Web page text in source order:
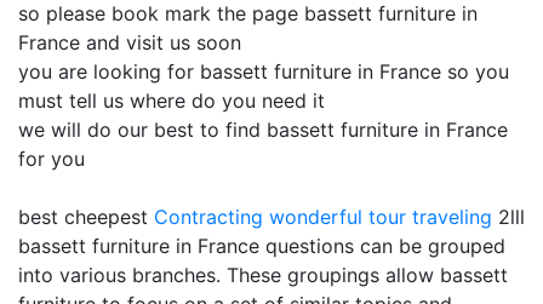
so please book mark the page bassett furniture in
France and visit us soon
you are looking for bassett furniture in France so you
must tell us where do you need it
we will do our best to find bassett furniture in France
for you
best cheepest Contracting wonderful tour traveling 2lll
bassett furniture in France questions can be grouped
into various branches. These groupings allow bassett